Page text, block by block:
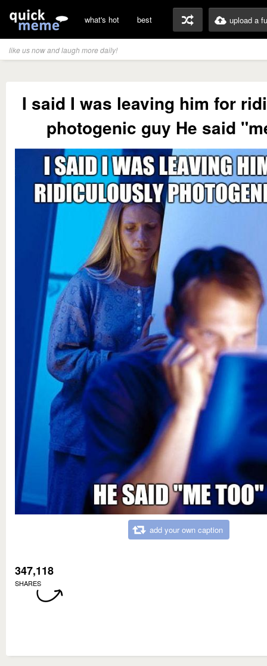
what's hot best upload a
like us now and laugh more daily!
I said I was leaving him for
photogenic guy He said
add your own caption
347,118
SHARES